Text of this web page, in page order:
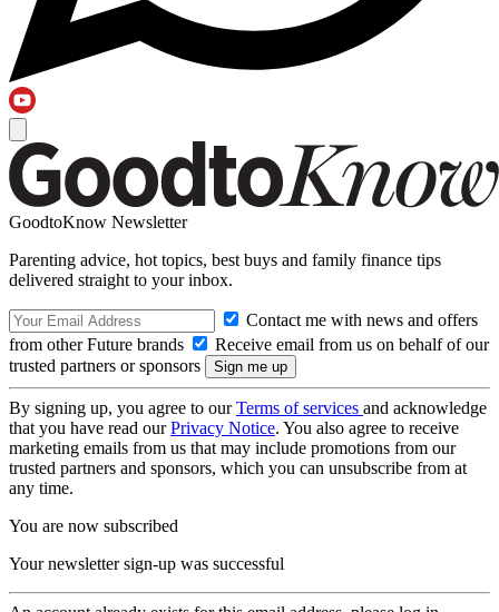
GoodtoKnow Newsletter
Parenting advice, hot topics, best buys and family finance tips
delivered straight to your inbox.
Contact me with news and offers
from other Future brands
Receive email from us on behalf of our
trusted partners or sponsors
By signing up, you agree to ourTerms of services and acknowledge
that you have read ourPrivacy Notice. You also agree to receive
marketing emails from us that may include promotions from our
trusted partners and sponsors, which you can unsubscribe from at
any time.
You are now subscribed
Your newsletter sign-up was successful